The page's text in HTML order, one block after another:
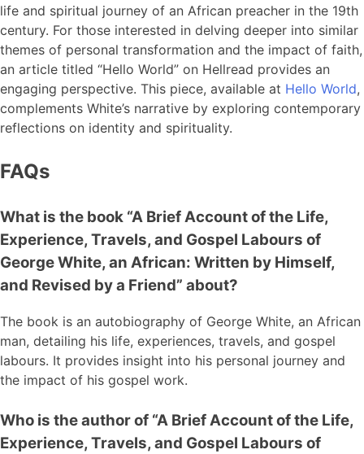
life and spiritual journey of an African preacher in the 19th
century. For those interested in delving deeper into similar
themes of personal transformation and the impact of faith,
an article titled “Hello World” on Hellread provides an
engaging perspective. This piece, available at Hello World,
complements White’s narrative by exploring contemporary
reflections on identity and spirituality.
FAQs
What is the book “A Brief Account of the Life,
Experience, Travels, and Gospel Labours of
George White, an African: Written by Himself,
and Revised by a Friend” about?
The book is an autobiography of George White, an African
man, detailing his life, experiences, travels, and gospel
labours. It provides insight into his personal journey and
the impact of his gospel work.
Who is the author of “A Brief Account of the Life,
Experience, Travels, and Gospel Labours of